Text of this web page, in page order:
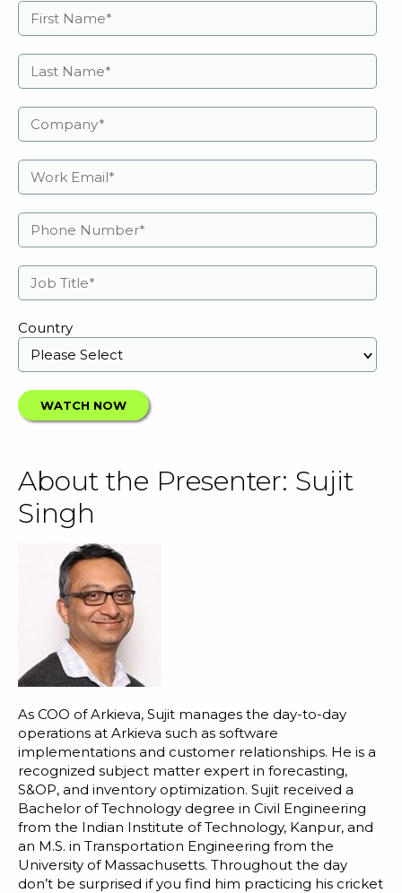
Country
About the Presenter: Sujit
Singh
As COO of Arkieva, Sujit manages the day-to-day
operations at Arkieva such as software
implementations and customer relationships. He is a
recognized subject matter expert in forecasting,
S&OP, and inventory optimization. Sujit received a
Bachelor of Technology degree in Civil Engineering
from the Indian Institute of Technology, Kanpur, and
an M.S. in Transportation Engineering from the
University of Massachusetts. Throughout the day
don’t be surprised if you find him practicing his cricket